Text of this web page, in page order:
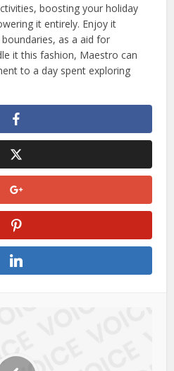
boosting your holiday
it entirely. Enjoy it
as a aid for
it this fashion, Maestro can
to a day spent exploring